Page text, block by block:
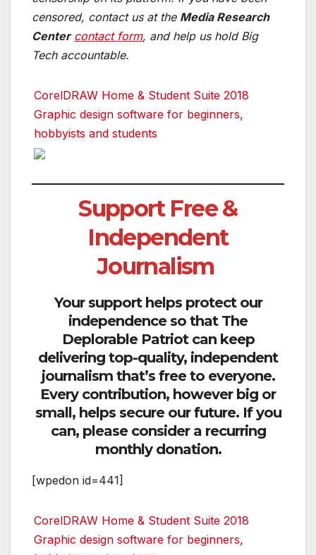
censored, contact us at the Media Research
Center contact form, and help us hold Big
Tech accountable.
CorelDRAW Home & Student Suite 2018
Graphic design software for beginners,
hobbyists and students
Support Free &
Independent
Journalism
Your support helps protect our
independence so that The
Deplorable Patriot can keep
delivering top-quality, independent
journalism that’s free to everyone.
Every contribution, however big or
small, helps secure our future. If you
can, please consider a recurring
monthly donation.
[wpedon id=441]
CorelDRAW Home & Student Suite 2018
Graphic design software for beginners,